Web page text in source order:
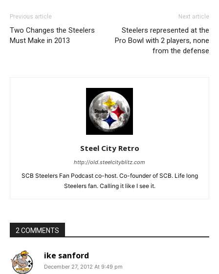
Previous article
Two Changes the Steelers
Must Make in 2013
Next article
Steelers represented at the
Pro Bowl with 2 players, none
from the defense
Steel City Retro
http://old.steelcityblitz.com
SCB Steelers Fan Podcast co-host. Co-founder of SCB. Life long
Steelers fan. Calling it like I see it.
2 COMMENTS
ike sanford
December 27, 2012 At 9:49 pm